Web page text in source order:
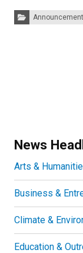
Categories:
News
Arts &
Business &
Climate &
Education &